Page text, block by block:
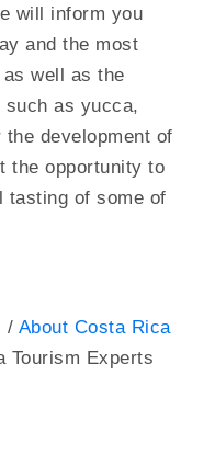
will inform you
and the most
well as the
such as yucca,
development of
the opportunity to
tasting of some of
/ About Costa Rica